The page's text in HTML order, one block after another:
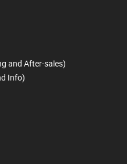
and After-sales)
Info)